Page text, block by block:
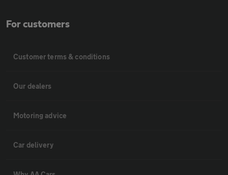
For customers
Customer terms & conditions
Our dealers
Motoring advice
Car delivery